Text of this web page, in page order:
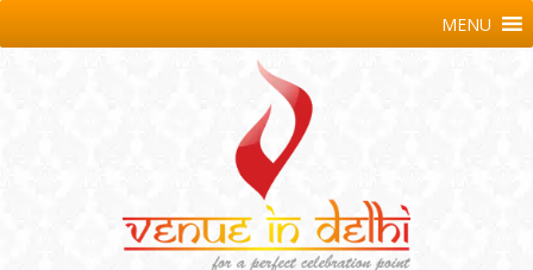
MENU